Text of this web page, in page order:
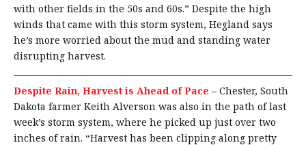
with other fields in the 50s and 60s.” Despite the high
winds that came with this storm system, Hegland says
he’s more worried about the mud and standing water
disrupting harvest.
Despite Rain, Harvest is Ahead of Pace – Chester, South
Dakota farmer Keith Alverson was also in the path of last
week’s storm system, where he picked up just over two
inches of rain. “Harvest has been clipping along pretty